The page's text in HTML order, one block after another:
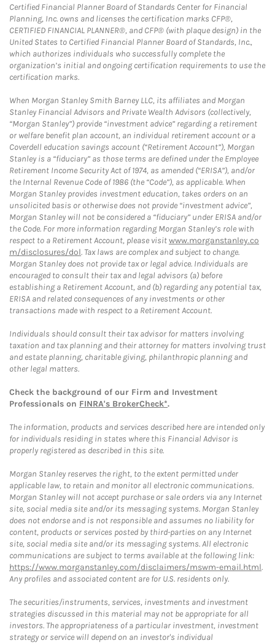
Certified Financial Planner Board of Standards Center for Financial
Planning, Inc. owns and licenses the certification marks CFP®,
CERTIFIED FINANCIAL PLANNER®, and CFP® (with plaque design) in the
United States to Certified Financial Planner Board of Standards, Inc.,
which authorizes individuals who successfully complete the
organization’s initial and ongoing certification requirements to use the
certification marks.
When Morgan Stanley Smith Barney LLC, its affiliates and Morgan
Stanley Financial Advisors and Private Wealth Advisors (collectively,
“Morgan Stanley”) provide “investment advice” regarding a retirement
or welfare benefit plan account, an individual retirement account or a
Coverdell education savings account (“Retirement Account”), Morgan
Stanley is a “fiduciary” as those terms are defined under the Employee
Retirement Income Security Act of 1974, as amended (“ERISA”), and/or
the Internal Revenue Code of 1986 (the “Code”), as applicable. When
Morgan Stanley provides investment education, takes orders on an
unsolicited basis or otherwise does not provide “investment advice”,
Morgan Stanley will not be considered a “fiduciary” under ERISA and/or
the Code. For more information regarding Morgan Stanley’s role with
respect to a Retirement Account, please visitwww.morganstanley.co
m/disclosures/dol. Tax laws are complex and subject to change.
Morgan Stanley does not provide tax or legal advice. Individuals are
encouraged to consult their tax and legal advisors (a) before
establishing a Retirement Account, and (b) regarding any potential tax,
ERISA and related consequences of any investments or other
transactions made with respect to a Retirement Account.
Individuals should consult their tax advisor for matters involving
taxation and tax planning and their attorney for matters involving trust
and estate planning, charitable giving, philanthropic planning and
other legal matters.
Check the background of our Firm and Investment
Professionals on FINRA's BrokerCheck*.
The information, products and services described here are intended only
for individuals residing in states where this Financial Advisor is
properly registered as described in this site.
Morgan Stanley reserves the right, to the extent permitted under
applicable law, to retain and monitor all electronic communications.
Morgan Stanley will not accept purchase or sale orders via any Internet
site, social media site and/or its messaging systems. Morgan Stanley
does not endorse and is not responsible and assumes no liability for
content, products or services posted by third-parties on any Internet
site, social media site and/or its messaging systems. All electronic
communications are subject to terms available at the following link:
https://www.morganstanley.com/disclaimers/mswm-email.html.
Any profiles and associated content are for U.S. residents only.
The securities/instruments, services, investments and investment
strategies discussed in this material may not be appropriate for all
investors. The appropriateness of a particular investment, investment
strategy or service will depend on an investor's individual